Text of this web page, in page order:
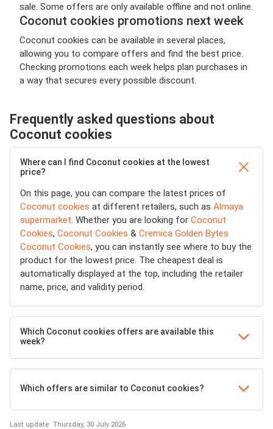
sale. Some offers are only available offline and not online.
Coconut cookies promotions next week
Coconut cookies can be available in several places,
allowing you to compare offers and find the best price.
Checking promotions each week helps plan purchases in
a way that secures every possible discount.
Frequently asked questions about
Coconut cookies
Where can I find Coconut cookies at the lowest
price?
On this page, you can compare the latest prices of
Coconut cookies at different retailers, such as Almaya
supermarket . Whether you are looking for Coconut
Cookies, Coconut Cookies & Cremica Golden Bytes
Coconut Cookies, you can instantly see where to buy the
product for the lowest price. The cheapest deal is
automatically displayed at the top, including the retailer
name, price, and validity period.
Which Coconut cookies offers are available this
week?
Which offers are similar to Coconut cookies?
Last update: Thursday, 30 July 2026